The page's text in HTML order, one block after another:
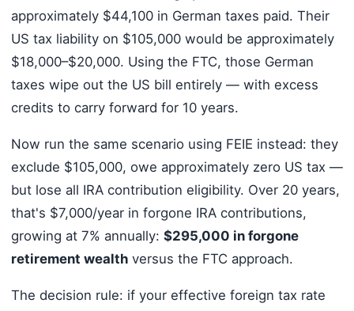
approximately $44,100 in German taxes paid. Their
US tax liability on $105,000 would be approximately
$18,000–$20,000. Using the FTC, those German
taxes wipe out the US bill entirely — with excess
credits to carry forward for 10 years.
Now run the same scenario using FEIE instead: they
exclude $105,000, owe approximately zero US tax —
but lose all IRA contribution eligibility. Over 20 years,
that's $7,000/year in forgone IRA contributions,
growing at 7% annually: $295,000 in forgone
retirement wealthversus the FTC approach.
The decision rule: if your effective foreign tax rate